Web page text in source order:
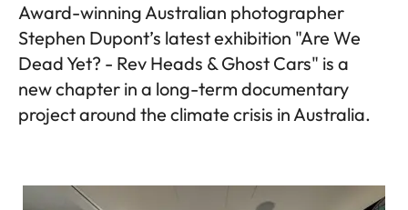
Award-winning Australian photographer
Stephen Dupont’s latest exhibition "Are We
Dead Yet? - Rev Heads & Ghost Cars" is a
new chapter in a long-term documentary
project around the climate crisis in Australia.